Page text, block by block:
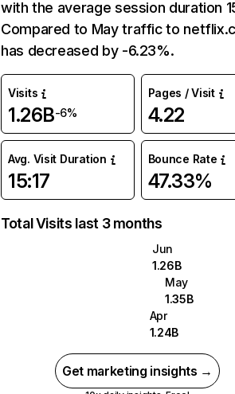
with the average session duration
Compared to May traffic to
has decreased by -6.23%.
Visits
1.26B-6%
Pages / Visit
4.22
Avg. Visit Duration
15:17
Bounce Rate
47.33%
Total Visits last 3 months
Jun
1.26B
May
1.35B
Apr
1.24B
Get marketing insights →